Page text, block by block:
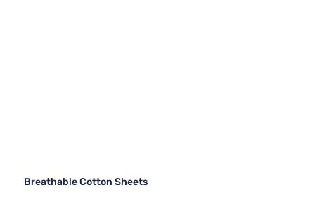
Breathable Cotton Sheets